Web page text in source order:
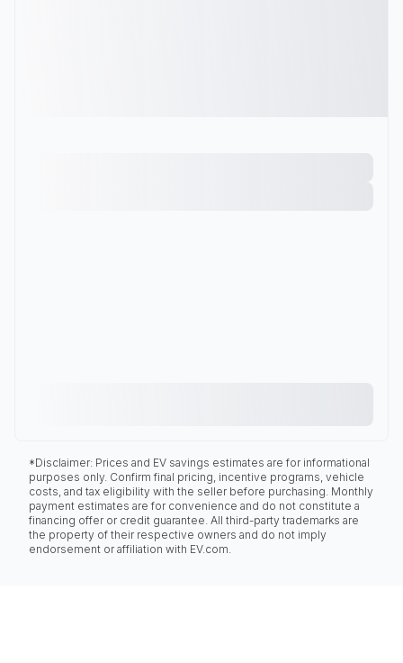
*Disclaimer: Prices and EV savings estimates are for informational
purposes only. Confirm final pricing, incentive programs, vehicle
costs, and tax eligibility with the seller before purchasing. Monthly
payment estimates are for convenience and do not constitute a
financing offer or credit guarantee. All third-party trademarks are
the property of their respective owners and do not imply
endorsement or affiliation with EV.com.